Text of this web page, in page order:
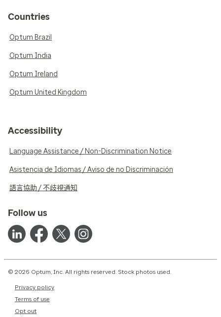
Countries
Optum Brazil
Optum India
Optum Ireland
Optum United Kingdom
Accessibility
Language Assistance / Non-Discrimination Notice
Asistencia de Idiomas / Aviso de no Discriminación
語言協助 / 不歧視通知
Follow us
© 2026 Optum, Inc. All rights reserved. Stock photos used.
Privacy policy
Terms of use
Opt out